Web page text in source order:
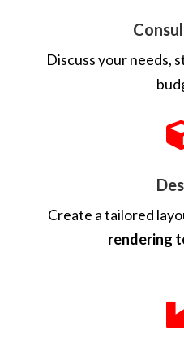
Discuss your needs,
Create a tailored
rendering